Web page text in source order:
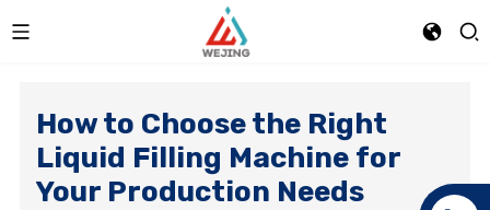
How to Choose the Right
Liquid Filling Machine for
Your Production Needs